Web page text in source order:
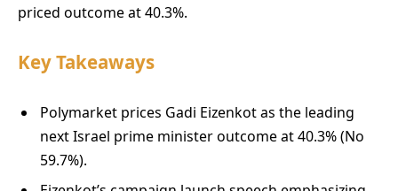
priced outcome at 40.3%.
Key Takeaways
Polymarket prices Gadi Eizenkot as the leading
next Israel prime minister outcome at 40.3% (No
59.7%).